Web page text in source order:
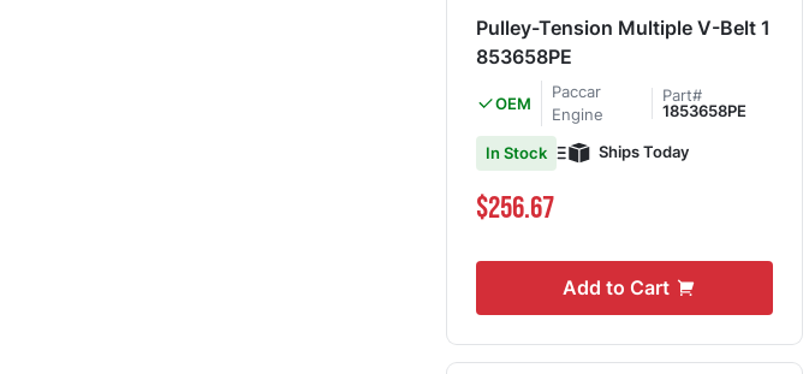
Pulley-Tension Multiple V-Belt 1
853658PE
OEM
Paccar
Engine
Part#
1853658PE
In Stock Ships Today
$256.67
Add to Cart